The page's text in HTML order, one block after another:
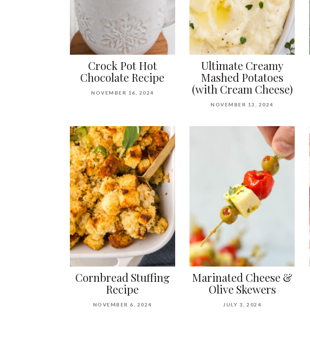
Crock Pot Hot
Chocolate Recipe
NOVEMBER 16, 2024
Ultimate Creamy
Mashed Potatoes
(with Cream Cheese)
NOVEMBER 13, 2024
Cornbread Stuffing
Recipe
NOVEMBER 6, 2024
Marinated Cheese &
Olive Skewers
JULY 3, 2024